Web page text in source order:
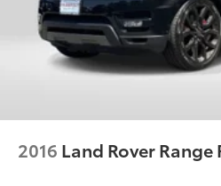
2016 Land Rover Range